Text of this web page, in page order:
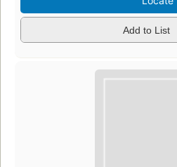
Add to List